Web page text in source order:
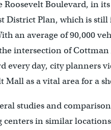
Roosevelt Boulevard, in
District Plan, which is
an average of 90,000
intersection of Cottman
every day, city planners
Mall as a vital area for a
studies and
centers in similar